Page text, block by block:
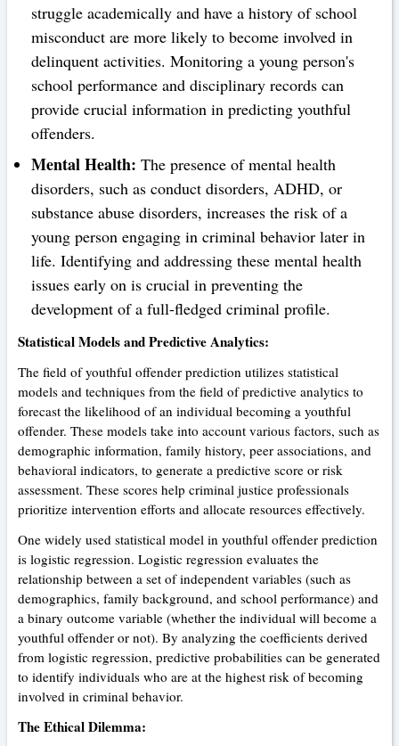
struggle academically and have a history of school
misconduct are more likely to become involved in
delinquent activities. Monitoring a young person's
school performance and disciplinary records can
provide crucial information in predicting youthful
offenders.
Mental Health: The presence of mental health
disorders, such as conduct disorders, ADHD, or
substance abuse disorders, increases the risk of a
young person engaging in criminal behavior later in
life. Identifying and addressing these mental health
issues early on is crucial in preventing the
development of a full-fledged criminal profile.
Statistical Models and Predictive Analytics:
The field of youthful offender prediction utilizes statistical
models and techniques from the field of predictive analytics to
forecast the likelihood of an individual becoming a youthful
offender. These models take into account various factors, such as
demographic information, family history, peer associations, and
behavioral indicators, to generate a predictive score or risk
assessment. These scores help criminal justice professionals
prioritize intervention efforts and allocate resources effectively.
One widely used statistical model in youthful offender prediction
is logistic regression. Logistic regression evaluates the
relationship between a set of independent variables (such as
demographics, family background, and school performance) and
a binary outcome variable (whether the individual will become a
youthful offender or not). By analyzing the coefficients derived
from logistic regression, predictive probabilities can be generated
to identify individuals who are at the highest risk of becoming
involved in criminal behavior.
The Ethical Dilemma: